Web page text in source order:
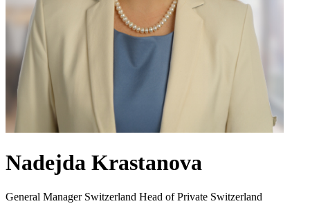
Nadejda Krastanova
General Manager Switzerland Head of Private Switzerland